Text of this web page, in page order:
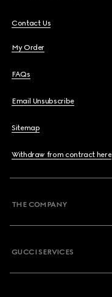
Contact Us
My Order
FAQs
Email Unsubscribe
Sitemap
Withdraw from contract here
THE COMPANY
GUCCI SERVICES